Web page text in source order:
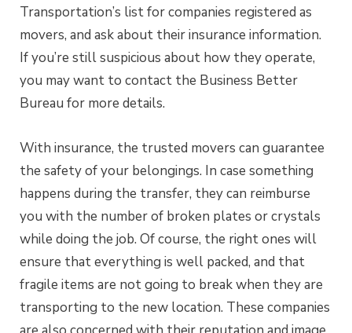
Transportation’s list for companies registered as
movers, and ask about their insurance information.
If you’re still suspicious about how they operate,
you may want to contact the Business Better
Bureau for more details.
With insurance, the trusted movers can guarantee
the safety of your belongings. In case something
happens during the transfer, they can reimburse
you with the number of broken plates or crystals
while doing the job. Of course, the right ones will
ensure that everything is well packed, and that
fragile items are not going to break when they are
transporting to the new location. These companies